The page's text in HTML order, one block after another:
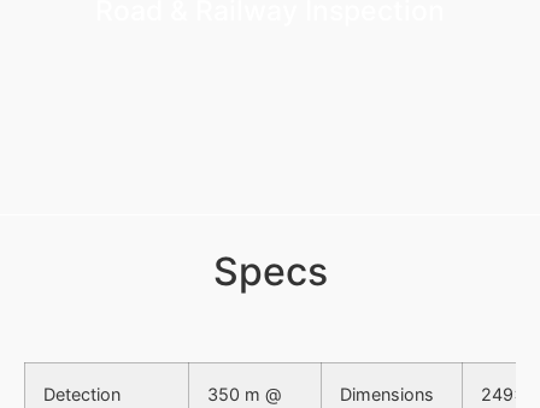
Specs
Detection
350 m @
Dimensions